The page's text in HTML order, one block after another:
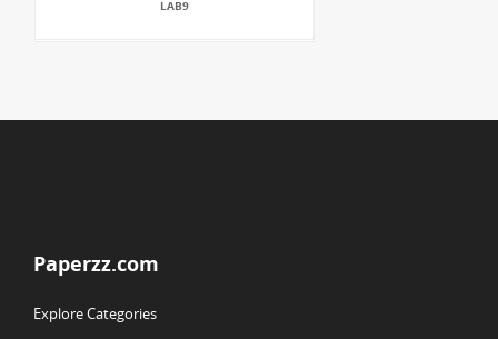
LAB9
Paperzz.com
Explore Categories